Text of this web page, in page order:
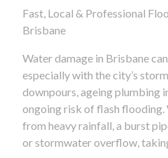
Fast, Local & Professional
Brisbane
Water damage in Brisbane
especially with the city’s
downpours, ageing plumbing
ongoing risk of flash flooding.
from heavy rainfall, a burst
or stormwater overflow,